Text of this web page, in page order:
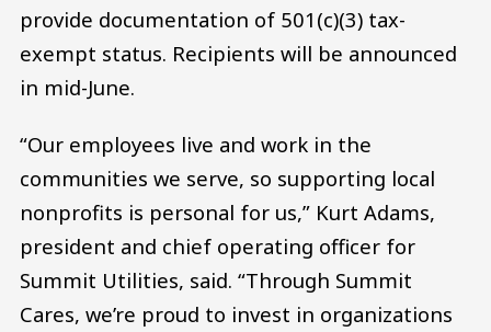
provide documentation of 501(c)(3) tax-
exempt status. Recipients will be announced
in mid-June.
“Our employees live and work in the
communities we serve, so supporting local
nonprofits is personal for us,” Kurt Adams,
president and chief operating officer for
Summit Utilities, said. “Through Summit
Cares, we’re proud to invest in organizations